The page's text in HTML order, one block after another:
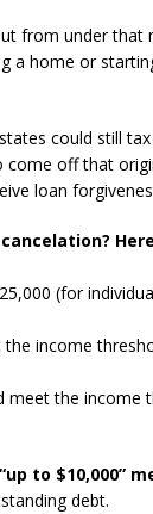
from under
a home or
could still
off that
loan
(for
income
meet the
to $10,000”
debt.